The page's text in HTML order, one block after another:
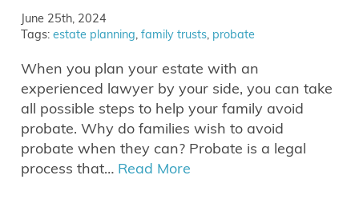
June 25th, 2024
Tags:estate planning,family trusts, probate
When you plan your estate with an
experienced lawyer by your side, you can take
all possible steps to help your family avoid
probate. Why do families wish to avoid
probate when they can? Probate is a legal
process that… Read More